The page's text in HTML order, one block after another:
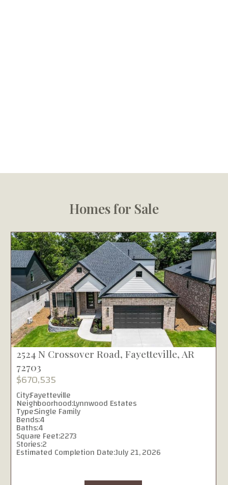
Homes for Sale
2524 N Crossover Road, Fayetteville, AR
72703
$670,535
City:Fayetteville
Neighboorhood:Lynnwood Estates
Type:Single Family
Bends:4
Baths:4
Square Feet:2273
Stories:2
Estimated Completion Date:July 21, 2026